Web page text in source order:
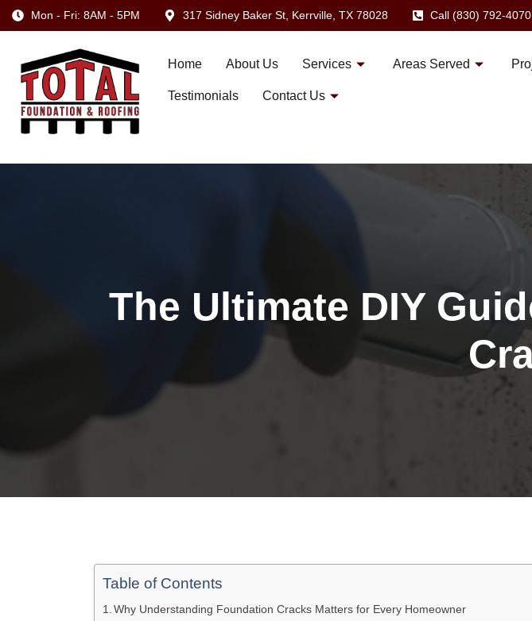
Mon - Fri: 8AM - 5PM 317 Sidney Baker St, Kerrville, TX 78028 Call (830) 792-4070
Home About Us Services Areas Served
Testimonials Contact Us
The Ultimate DIY
Table of Contents
Why Understanding Foundation Cracks Matters for Every Homeowner